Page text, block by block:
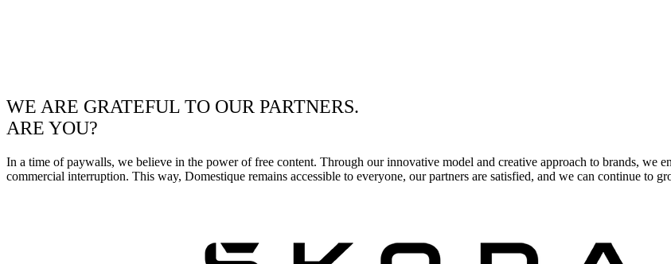
WE ARE GRATEFUL TO OUR PARTNERS.
ARE YOU?
In a time of paywalls, we believe in the power of free content. Through our innovative model and creative approach to brands, we
commercial interruption. This way, Domestique remains accessible to everyone, our partners are satisfied, and we can continue to